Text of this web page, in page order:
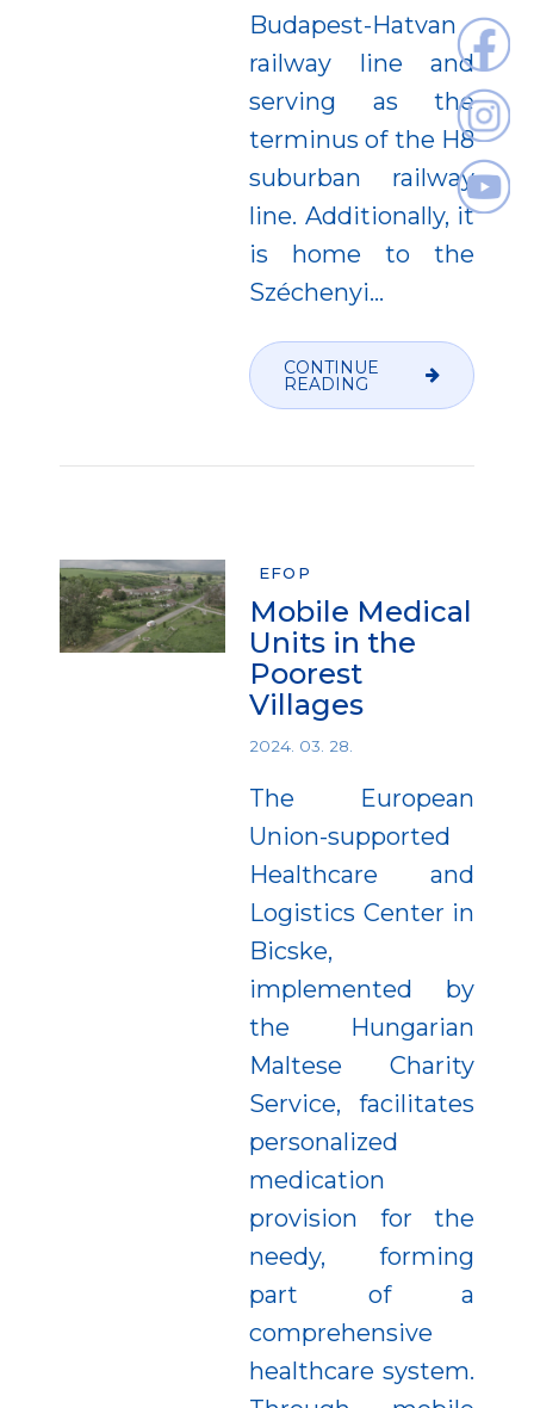
Budapest-Hatvan
railway line and
serving as the
terminus of the H8
suburban railway
line. Additionally, it
is home to the
Széchenyi...
CONTINUE
READING
EFOP
Mobile Medical
Units in the
Poorest
Villages
2024. 03. 28.
The European
Union-supported
Healthcare and
Logistics Center in
Bicske,
implemented by
the Hungarian
Maltese Charity
Service, facilitates
personalized
medication
provision for the
needy, forming
part of a
comprehensive
healthcare system.